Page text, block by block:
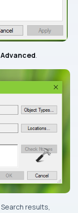
Advanced
Search results,